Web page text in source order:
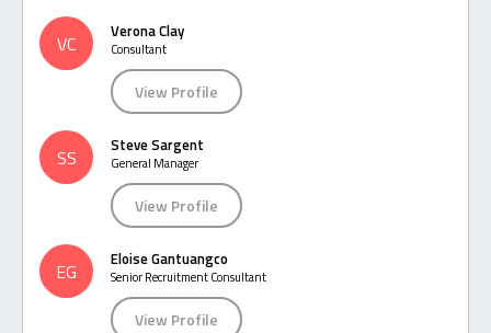
VC Verona Clay
Consultant
View Profile
SS Steve Sargent
General Manager
View Profile
EG Eloise Gantuangco
Senior Recruitment Consultant
View Profile